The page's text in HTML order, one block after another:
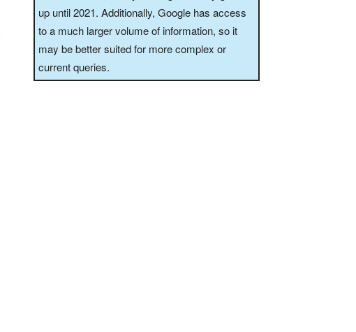
up until 2021. Additionally, Google has access
to a much larger volume of information, so it
may be better suited for more complex or
current queries.